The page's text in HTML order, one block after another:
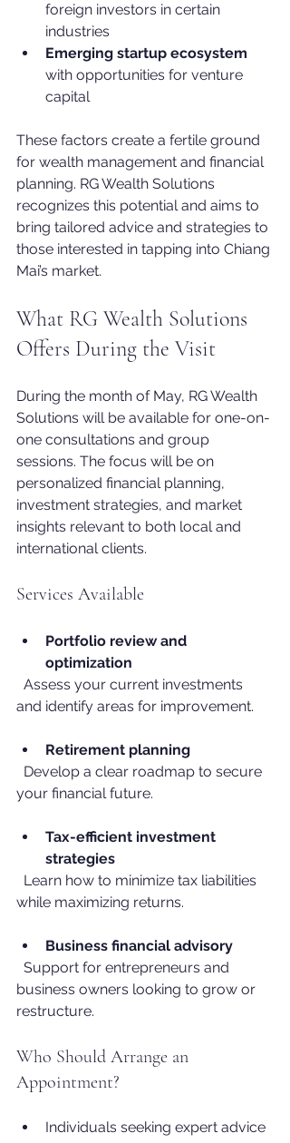
foreign investors in certain
industries
Emerging startup ecosystem
with opportunities for venture
capital
These factors create a fertile ground
for wealth management and financial
planning. RG Wealth Solutions
recognizes this potential and aims to
bring tailored advice and strategies to
those interested in tapping into Chiang
Mai’s market.
What RG Wealth Solutions
Offers During the Visit
During the month of May, RG Wealth
Solutions will be available for one-on-
one consultations and group
sessions. The focus will be on
personalized financial planning,
investment strategies, and market
insights relevant to both local and
international clients.
Services Available
Portfolio review and
optimization
and identify areas for improvement.
Retirement planning
your financial future.
Tax-efficient investment
strategies
while maximizing returns.
Business financial advisory
business owners looking to grow or
restructure.
Who Should Arrange an
Appointment?
Individuals seeking expert advice